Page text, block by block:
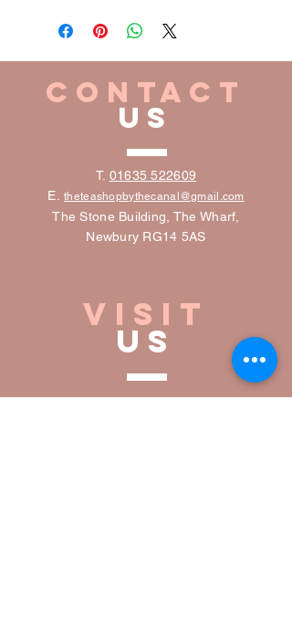
at least 48 hours prior to collection.
CONTACT
US
T. 01635 522609
E.theteashopbythecanal@gmail.com
The Stone Building, The Wharf,
Newbury RG14 5AS
VISIT
US